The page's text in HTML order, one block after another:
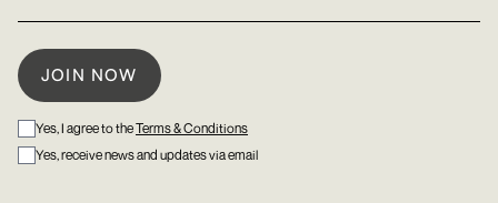
Yes, I agree to theTerms & Conditions
Yes, receive news and updates via email